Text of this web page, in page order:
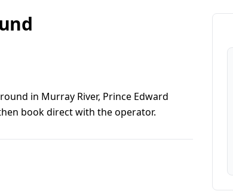
in Murray River, Prince Edward
book direct with the operator.